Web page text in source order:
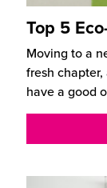
Top 5
Moving to a
fresh
have a good